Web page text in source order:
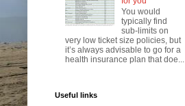
You would
typically find
sub-limits on
very low ticket size policies, but
it’s always advisable to go for a
health insurance plan that doe...
Useful links